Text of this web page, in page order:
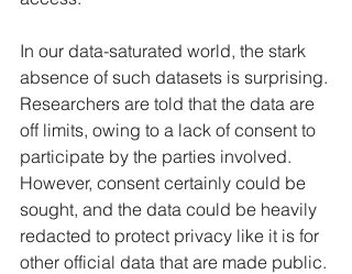
In our data-saturated world, the stark
absence of such datasets is surprising.
Researchers are told that the data are
off limits, owing to a lack of consent to
participate by the parties involved.
However, consent certainly could be
sought, and the data could be heavily
redacted to protect privacy like it is for
other official data that are made public.